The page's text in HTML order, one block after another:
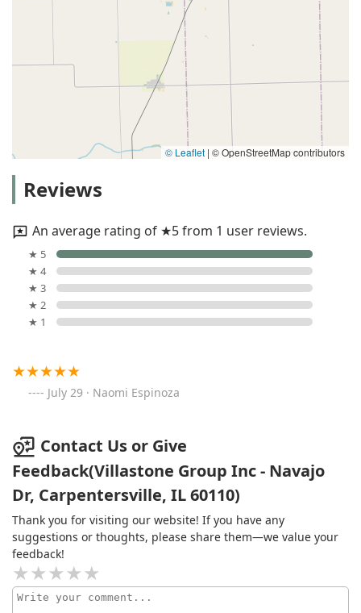
© Leaflet | © OpenStreetMap contributors
Reviews
An average rating of ★5 from 1 user reviews.
★ 5
★ 4
★ 3
★ 2
★ 1
July 29 · Naomi Espinoza
Contact Us or Give
Feedback(Villastone Group Inc - Navajo
Dr, Carpentersville, IL 60110)
Thank you for visiting our website! If you have any
suggestions or thoughts, please share them—we value your
feedback!